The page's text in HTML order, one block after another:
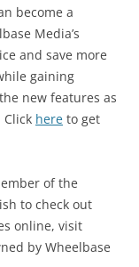
become a
Media’s
and save more
gaining
new features as
Click here to get
of the
to check out
online, visit
by Wheelbase